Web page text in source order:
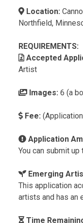
Location:
Northfield,
REQUIREMENTS:
Accepted
Artist
Images: 6 (a
Fee:
Application
You can submit
Emerging
This application
artists and has an
Time